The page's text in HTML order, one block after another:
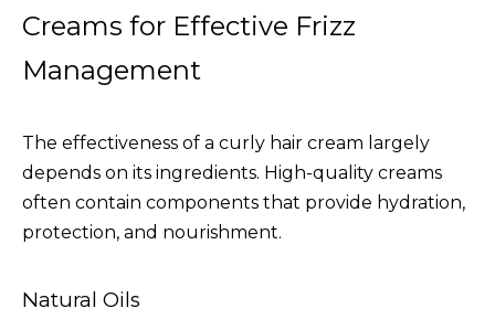
Creams for Effective Frizz
Management
The effectiveness of a curly hair cream largely
depends on its ingredients. High-quality creams
often contain components that provide hydration,
protection, and nourishment.
Natural Oils